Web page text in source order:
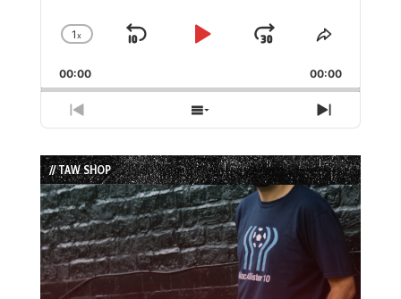
Change
Rate
1x
Skip
Play
Jump
Forward
Share
Episode
00:00 00:00
Previous
Episode
Show
Episodes
List
Next
Episode
// TAW SHOP